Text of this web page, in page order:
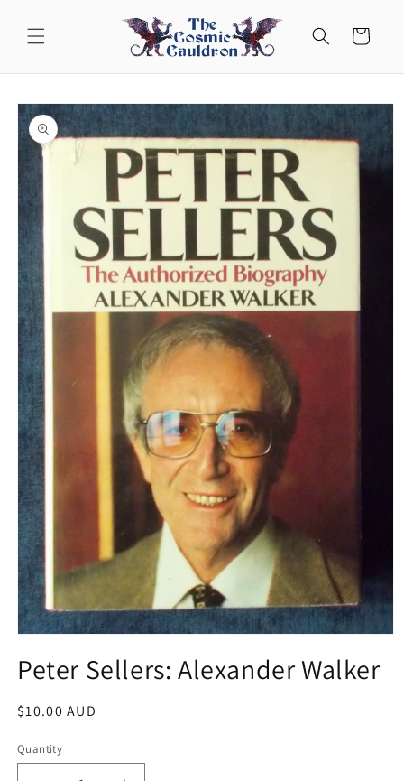
content
Cart
Skip to
product
information
1
inPeter Sellers: Alexander Walker
Regular
$10.00 AUD
Quantity